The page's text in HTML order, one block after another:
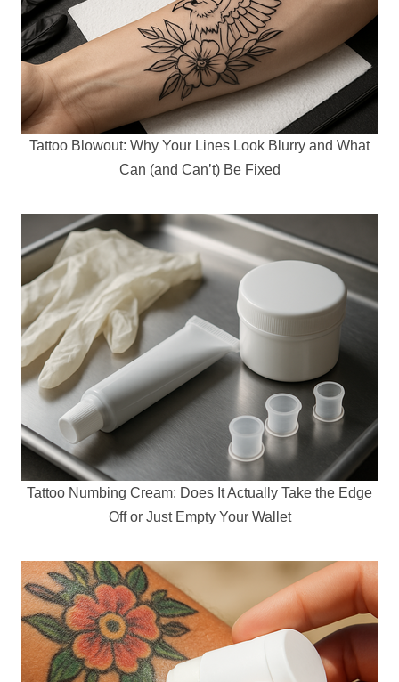
Tattoo Blowout: Why Your Lines Look Blurry and What
Can (and Can’t) Be Fixed
Tattoo Numbing Cream: Does It Actually Take the Edge
Off or Just Empty Your Wallet